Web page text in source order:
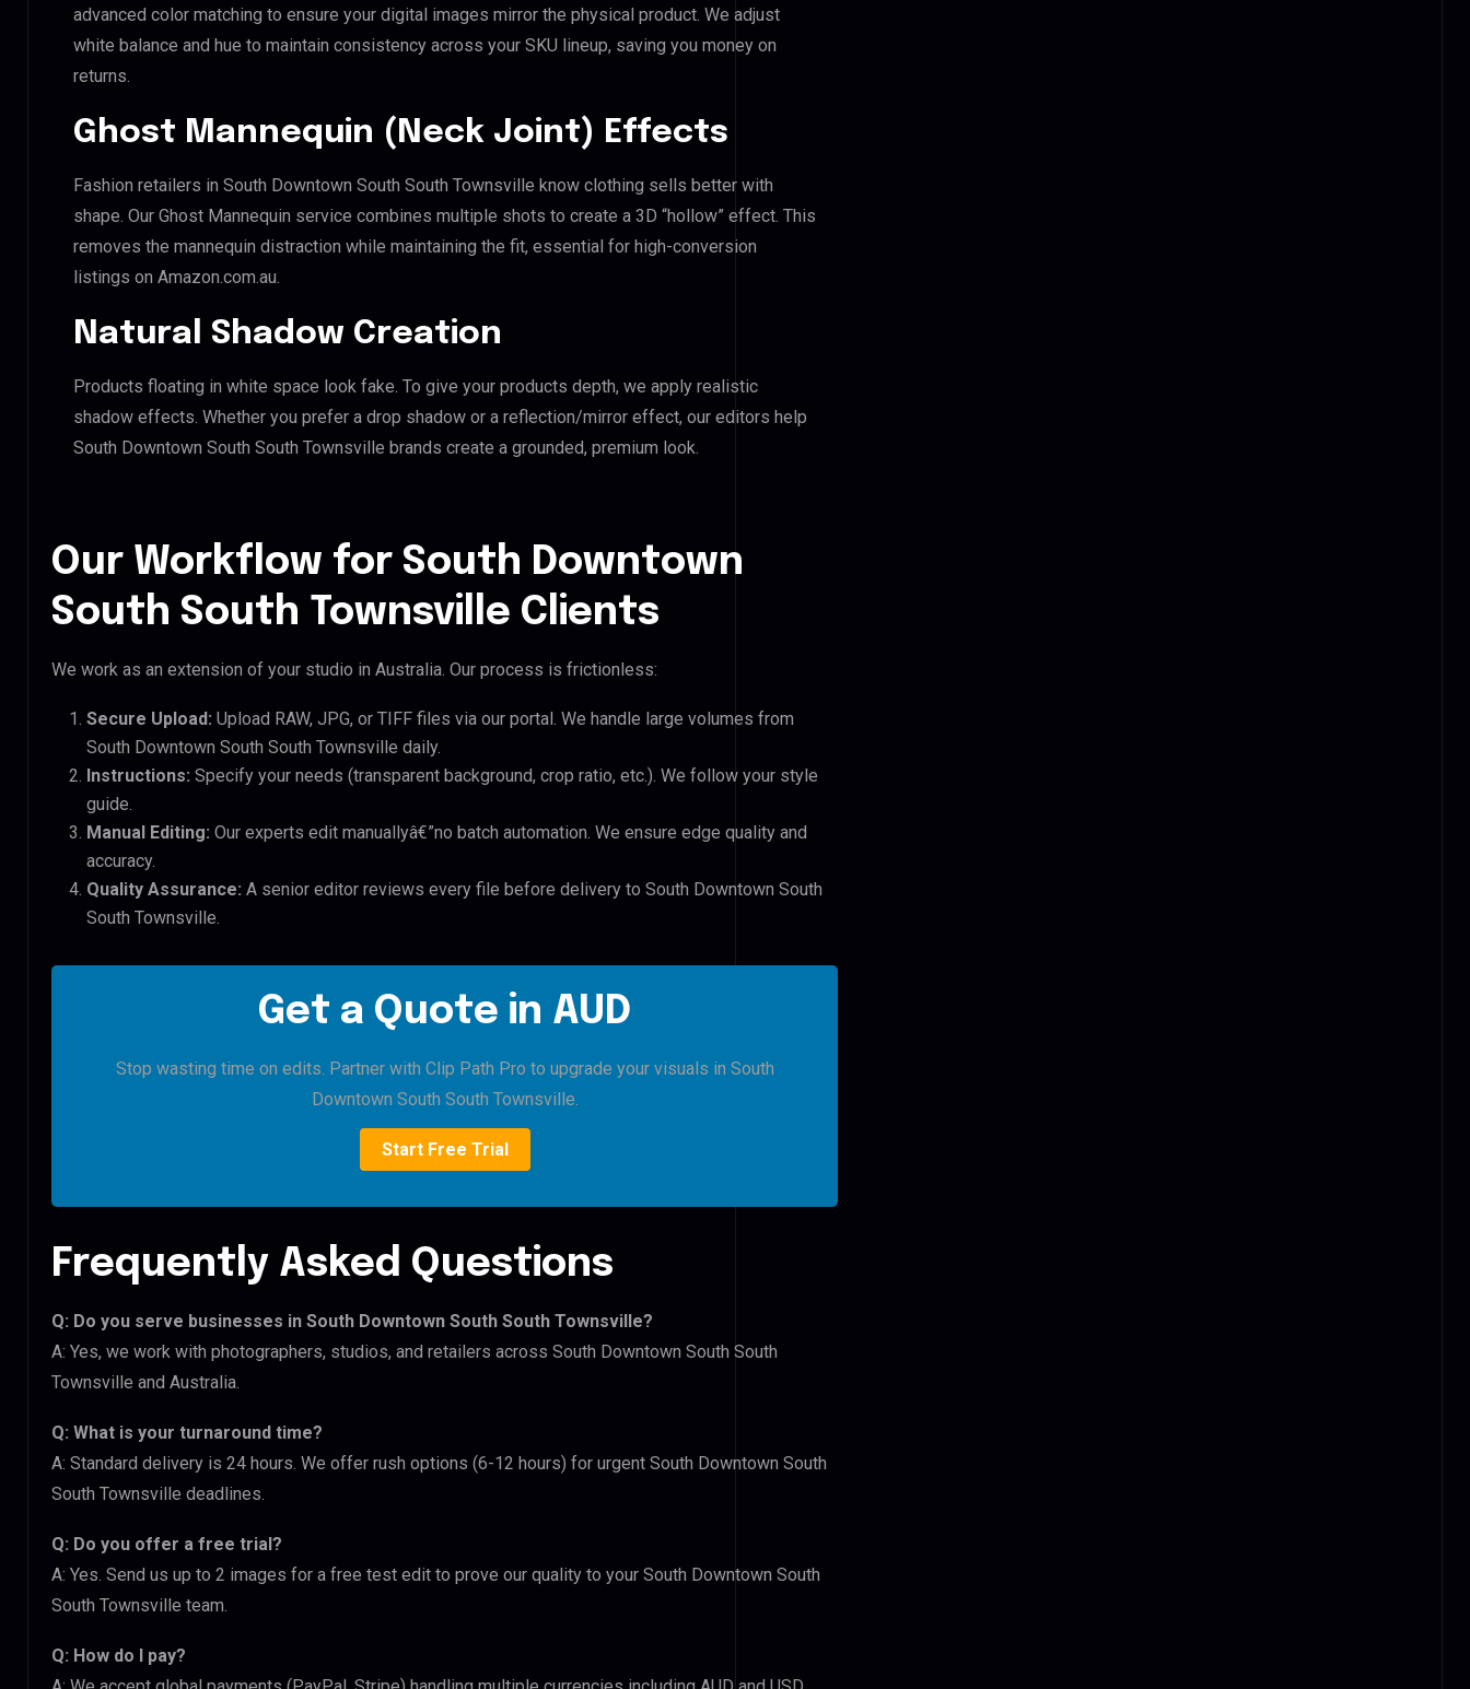
advanced color matching to ensure your digital images mirror the physical product. We adjust
white balance and hue to maintain consistency across your SKU lineup, saving you money on
returns.
Ghost Mannequin (Neck Joint) Effects
Fashion retailers in South Downtown South South Townsville know clothing sells better with
shape. Our Ghost Mannequin service combines multiple shots to create a 3D “hollow” effect. This
removes the mannequin distraction while maintaining the fit, essential for high-conversion
listings on Amazon.com.au.
Natural Shadow Creation
Products floating in white space look fake. To give your products depth, we apply realistic
shadow effects. Whether you prefer a drop shadow or a reflection/mirror effect, our editors help
South Downtown South South Townsville brands create a grounded, premium look.
Our Workflow for South Downtown
South South Townsville Clients
We work as an extension of your studio in Australia. Our process is frictionless:
Secure Upload: Upload RAW, JPG, or TIFF files via our portal. We handle large volumes from
South Downtown South South Townsville daily.
Instructions: Specify your needs (transparent background, crop ratio, etc.). We follow your style
guide.
Manual Editing: Our experts edit manuallyâ€”no batch automation. We ensure edge quality and
accuracy.
Quality Assurance: A senior editor reviews every file before delivery to South Downtown South
South Townsville.
Get a Quote in AUD
Stop wasting time on edits. Partner with Clip Path Pro to upgrade your visuals in South
Downtown South South Townsville.
Start Free Trial
Frequently Asked Questions
Q: Do you serve businesses in South Downtown South South Townsville?
A: Yes, we work with photographers, studios, and retailers across South Downtown South South
Townsville and Australia.
Q: What is your turnaround time?
A: Standard delivery is 24 hours. We offer rush options (6-12 hours) for urgent South Downtown South
South Townsville deadlines.
Q: Do you offer a free trial?
A: Yes. Send us up to 2 images for a free test edit to prove our quality to your South Downtown South
South Townsville team.
Q: How do I pay?